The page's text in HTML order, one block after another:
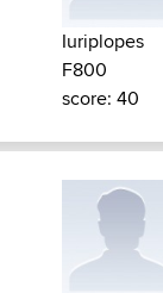
Iuriplopes
F800
score: 40